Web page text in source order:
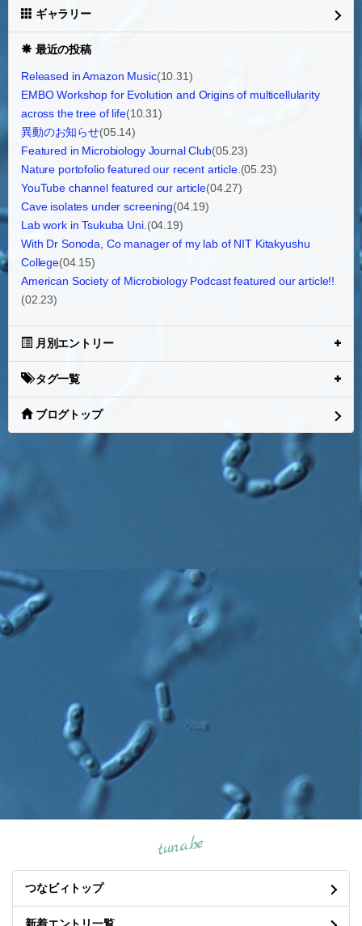
ギャラリー
最近の投稿
Released in Amazon Music(10.31)
EMBO Workshop for Evolution and Origins of multicellularity
across the tree of life(10.31)
異動のお知らせ(05.14)
Featured in Microbiology Journal Club(05.23)
Nature portofolio featured our recent article. (05.23)
YouTube channel featured our article(04.27)
Cave isolates under screening(04.19)
Lab work in Tsukuba Uni. (04.19)
With Dr Sonoda, Co manager of my lab of NIT Kitakyushu
College(04.15)
American Society of Microbiology Podcast featured our article!!
(02.23)
月別エントリー
タグ一覧
ブログトップ
tuna.be
つなビィトップ